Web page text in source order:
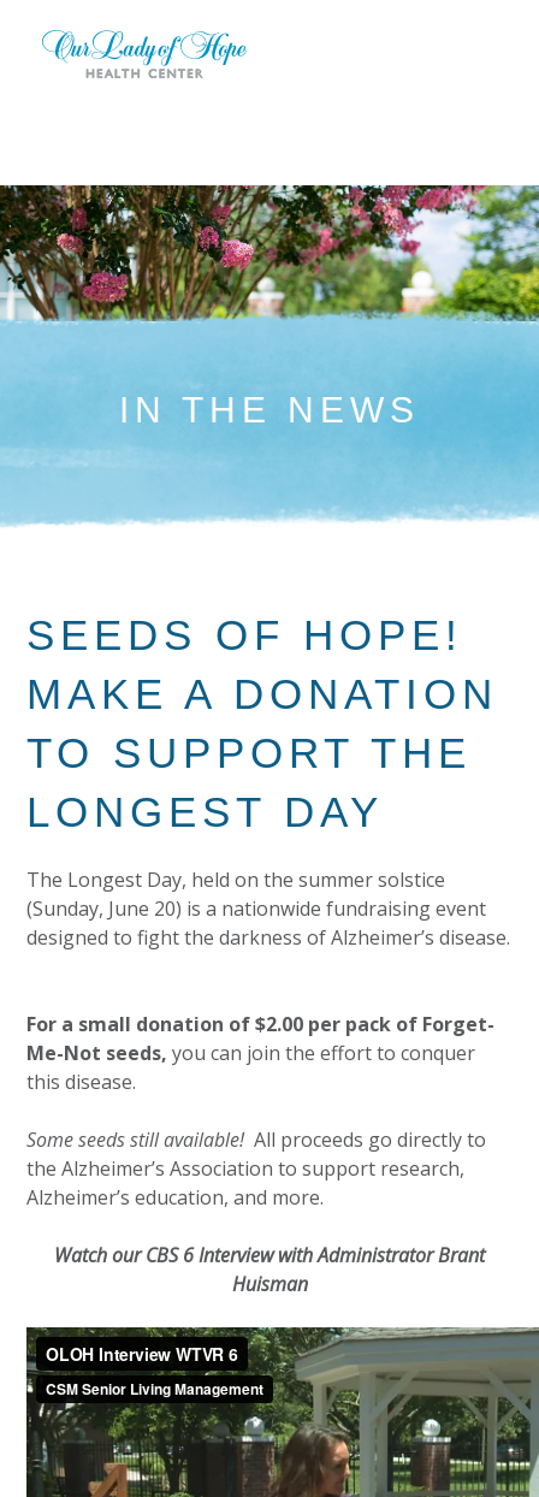
IN THE NEWS
SEEDS OF HOPE!
MAKE A DONATION
TO SUPPORT THE
LONGEST DAY
The Longest Day, held on the summer solstice
(Sunday, June 20) is a nationwide fundraising event
designed to fight the darkness of Alzheimer’s disease.
For a small donation of $2.00 per pack of Forget-
Me-Not seeds, you can join the effort to conquer
this disease.
Some seeds still available!All proceeds go directly to
the Alzheimer’s Association to support research,
Alzheimer’s education, and more.
Watch our CBS 6 Interview with Administrator Brant
Huisman